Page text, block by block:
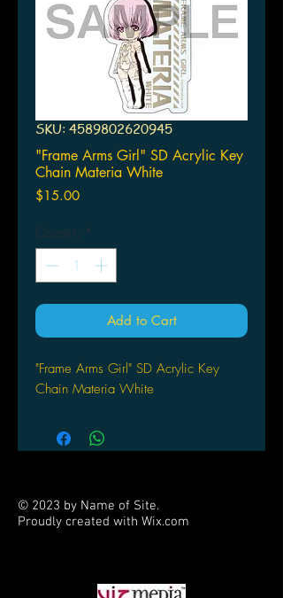
SKU: 4589802620945
"Frame Arms Girl" SD Acrylic Key
Chain Materia White
$15.00Price
Quantity *
Add to Cart
"Frame Arms Girl" SD Acrylic Key
Chain Materia White
© 2023 by Name of Site.
Proudly created with Wix.com